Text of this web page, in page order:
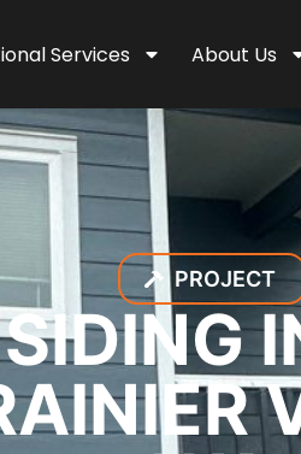
Services About Us
PROJECT